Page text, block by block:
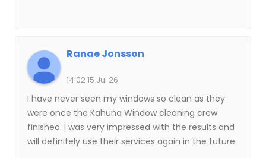
Ranae Jonsson
14:02 15 Jul 26
I have never seen my windows so clean as they
were once the Kahuna Window cleaning crew
finished. I was very impressed with the results and
will definitely use their services again in the future.